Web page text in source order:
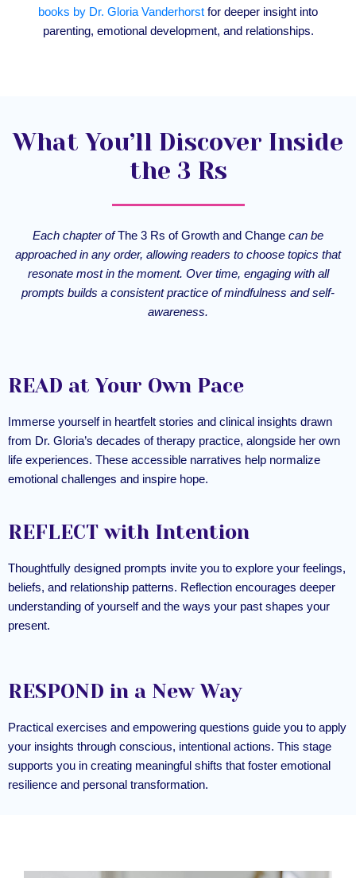
books by Dr. Gloria Vanderhorst for deeper insight into
parenting, emotional development, and relationships.
What You’ll Discover Inside
the 3 Rs
Each chapter ofThe 3 Rs of Growth and Change can be
approached in any order, allowing readers to choose topics that
resonate most in the moment. Over time, engaging with all
prompts builds a consistent practice of mindfulness and self-
awareness.
READ at Your Own Pace
Immerse yourself in heartfelt stories and clinical insights drawn
from Dr. Gloria’s decades of therapy practice, alongside her own
life experiences. These accessible narratives help normalize
emotional challenges and inspire hope.
REFLECT with Intention
Thoughtfully designed prompts invite you to explore your feelings,
beliefs, and relationship patterns. Reflection encourages deeper
understanding of yourself and the ways your past shapes your
present.
RESPOND in a New Way
Practical exercises and empowering questions guide you to apply
your insights through conscious, intentional actions. This stage
supports you in creating meaningful shifts that foster emotional
resilience and personal transformation.